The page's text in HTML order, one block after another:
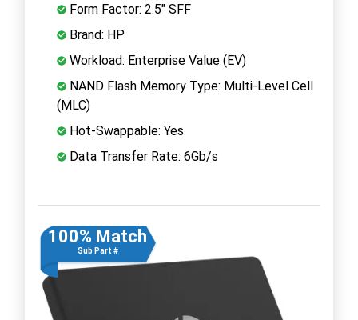
Form Factor: 2.5" SFF
Brand: HP
Workload: Enterprise Value (EV)
NAND Flash Memory Type: Multi-Level Cell
(MLC)
Hot-Swappable: Yes
Data Transfer Rate: 6Gb/s
100% Match
Sub Part #